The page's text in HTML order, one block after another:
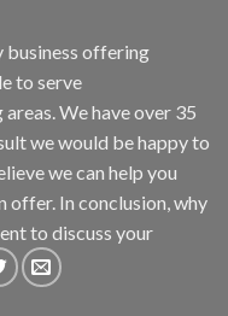
business offering
to serve
We have over 35
we would be happy to
we can help you
offer. In conclusion, why
to discuss your